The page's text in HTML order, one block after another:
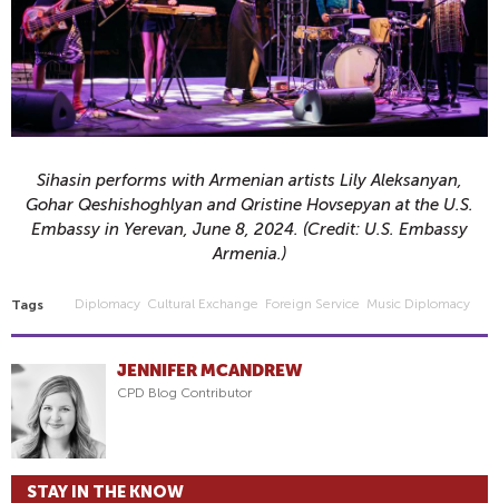
Sihasin performs with Armenian artists Lily Aleksanyan,
Gohar Qeshishoghlyan and Qristine Hovsepyan at the U.S.
Embassy in Yerevan, June 8, 2024. (Credit: U.S. Embassy
Armenia.)
Tags Diplomacy Cultural Exchange Foreign Service Music Diplomacy
JENNIFER MCANDREW
CPD Blog Contributor
STAY IN THE KNOW